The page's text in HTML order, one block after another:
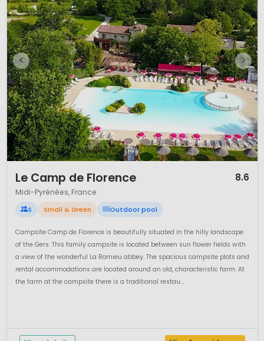
Le Camp de Florence 8.6
Midi-Pyrénées, France
S Small & Green Outdoor pool
Campsite Camp de Florence is beautifully situated in the hilly landscape
of the Gers. This family campsite is located between sun flower fields with
a view of the wonderful La Romieu abbey. The spacious campsite plots and
rental accommodations are located around an old, characteristic farm. At
the farm at the campsite there is a traditional restau...